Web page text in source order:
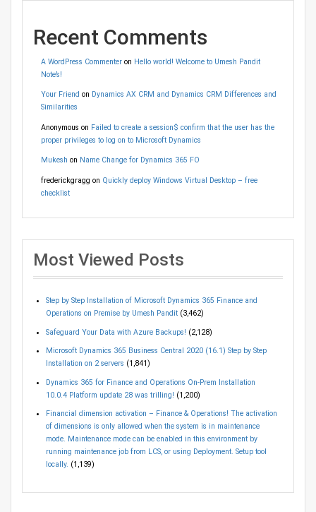
Recent Comments
A WordPress Commenteron Hello world! Welcome to Umesh Pandit
Note’s!
Your Friend on Dynamics AX CRM and Dynamics CRM Differences and
Similarities
Anonymous on Failed to create a session$ confirm that the user has the
proper privileges to log on to Microsoft Dynamics
Mukesh on Name Change for Dynamics 365 FO
frederickgragg on Quickly deploy Windows Virtual Desktop – free
checklist
Most Viewed Posts
Step by Step Installation of Microsoft Dynamics 365 Finance and
Operations on Premise by Umesh Pandit (3,462)
Safeguard Your Data with Azure Backups! (2,128)
Microsoft Dynamics 365 Business Central 2020 (16.1) Step by Step
Installation on 2 servers (1,841)
Dynamics 365 for Finance and Operations On-Prem Installation
10.0.4 Platform update 28 was trilling! (1,200)
Financial dimension activation – Finance & Operations! The activation
of dimensions is only allowed when the system is in maintenance
mode. Maintenance mode can be enabled in this environment by
running maintenance job from LCS, or using Deployment. Setup tool
locally. (1,139)